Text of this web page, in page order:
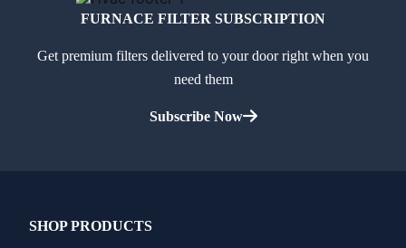
FURNACE FILTER SUBSCRIPTION
Get premium filters delivered to your door right when you
need them
Subscribe Now
SHOP PRODUCTS